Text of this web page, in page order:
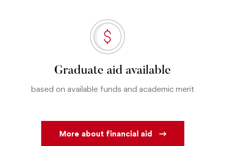
Graduate aid available
based on available funds and academic merit
More about financial aid